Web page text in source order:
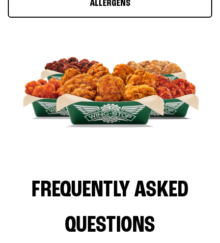
ALLERGENS
FREQUENTLY ASKED
QUESTIONS